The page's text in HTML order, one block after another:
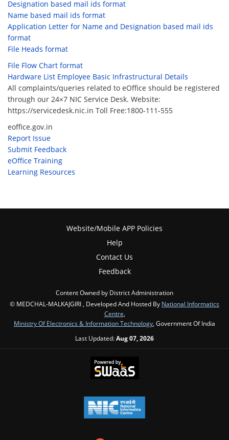
Designation based mail ids format
Name based mail ids format
Application Letter for Name and Designation based mail ids
format
File Heads format
File Flow Chart format
Hardware List Employee Basic Infrastructural Details
All complaints/queries related to eOffice should be registered
through our 24×7 NIC Service Desk. Website:
https://servicedesk.nic.in Toll Free:1800-111-555
eoffice.gov.in
Report Issue
Submit Feedback
eOffice Training
Learning Resources
Website/Mobile APP Policies
Help
Contact Us
Feedback
Content Owned by District Administration
© MEDCHAL-MALKAJGIRI , Developed And Hosted By National Informatics
Centre,
Ministry Of Electronics & Information Technology, Government Of India
Last Updated:Aug 07, 2026